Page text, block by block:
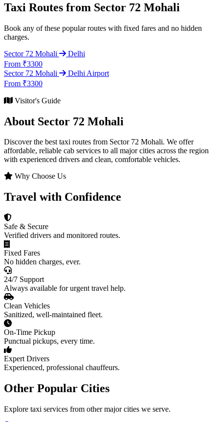
Taxi Routes from Sector 72 Mohali
Book any of these popular routes with fixed fares and no hidden
charges.
Sector 72 Mohali
Delhi
From ₹3300
Sector 72 Mohali
Delhi Airport
From ₹3300
Visitor's Guide
About Sector 72 Mohali
Discover the best taxi routes from Sector 72 Mohali. We offer
affordable, reliable cab services to all major cities across the region
with experienced drivers and clean, comfortable vehicles.
Why Choose Us
Travel with Confidence
Safe & Secure
Verified drivers and monitored routes.
Fixed Fares
No hidden charges, ever.
24/7 Support
Always available for urgent travel help.
Clean Vehicles
Sanitized, well-maintained fleet.
On-Time Pickup
Punctual pickups, every time.
Expert Drivers
Experienced, professional chauffeurs.
Other Popular Cities
Explore taxi services from other major cities we serve.